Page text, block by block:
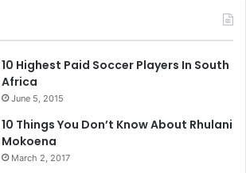
10 Highest Paid Soccer Players In South
Africa
June 5, 2015
10 Things You Don’t Know About Rhulani
Mokoena
March 2, 2017